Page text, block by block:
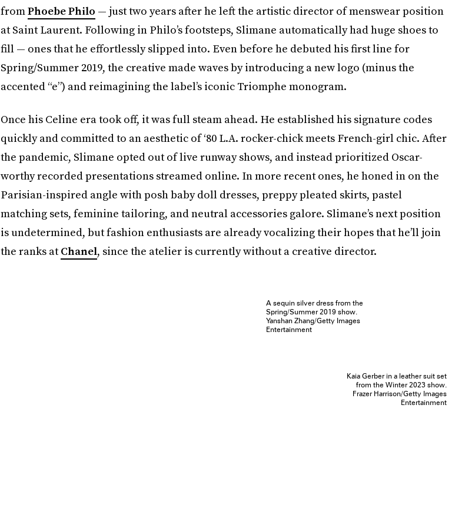
fromPhoebe Philo — just two years after he left the artistic director of menswear position
at Saint Laurent. Following in Philo’s footsteps, Slimane automatically had huge shoes to
fill — ones that he effortlessly slipped into. Even before he debuted his first line for
Spring/Summer 2019, the creative made waves by introducing a new logo (minus the
accented “e”) and reimagining the label’s iconic Triomphe monogram.
Once his Celine era took off, it was full steam ahead. He established his signature codes
quickly and committed to an aesthetic of ‘80 L.A. rocker-chick meets French-girl chic. After
the pandemic, Slimane opted out of live runway shows, and instead prioritized Oscar-
worthy recorded presentations streamed online. In more recent ones, he honed in on the
Parisian-inspired angle with posh baby doll dresses, preppy pleated skirts, pastel
matching sets, feminine tailoring, and neutral accessories galore. Slimane’s next position
is undetermined, but fashion enthusiasts are already vocalizing their hopes that he’ll join
the ranks atChanel, since the atelier is currently without a creative director.
A sequin silver dress from the
Spring/Summer 2019 show.
Yanshan Zhang/Getty Images
Entertainment
Kaia Gerber in a leather suit set
from the Winter 2023 show.
Frazer Harrison/Getty Images
Entertainment